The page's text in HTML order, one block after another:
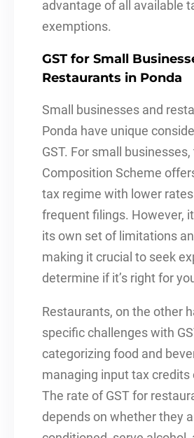
advantage of all available
exemptions.
GST for Small
Restaurants in Ponda
Small businesses and
Ponda have unique
GST. For small businesses,
Composition Scheme
tax regime with lower
frequent filings. However,
its own set of limitations
making it crucial to seek
determine if it’s right for
Restaurants, on the other
specific challenges with
categorizing food and
managing input tax credits
The rate of GST for
depends on whether they